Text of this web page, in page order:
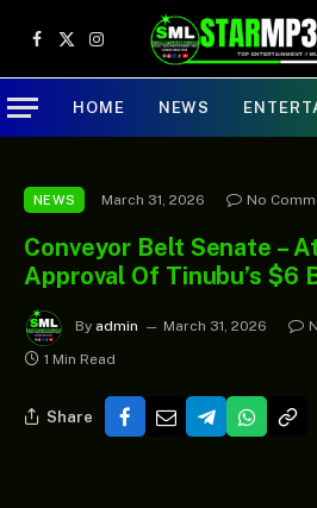
Facebook
X
(Twitter)
Instagram
HOME NEWS
NEWS March 31, 2026 No
Conveyor Belt Senate –
Approval Of Tinubu’s $6
By admin March 31, 2026
1 Min Read
Share